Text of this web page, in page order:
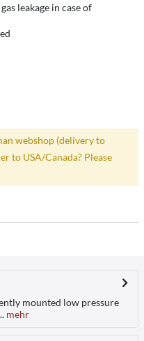
leakage in case of
webshop (delivery to
to USA/Canada? Please
mounted low pressure
mehr